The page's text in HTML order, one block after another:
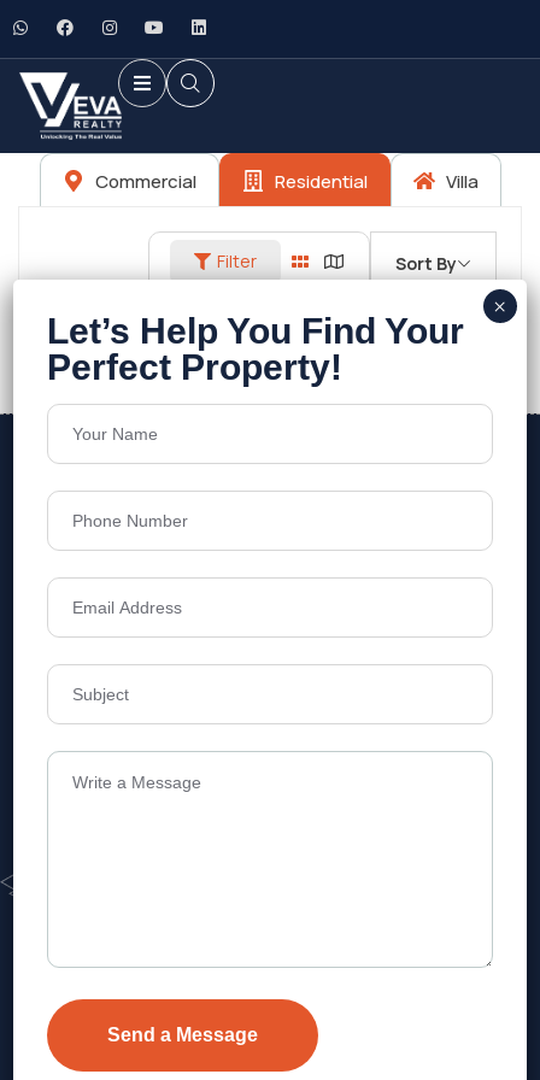
Commercial Residential Villa
Filter Sort By
No listings found.
Address
Level 1, Legala Corporate, Doyens
Township, Serilingampalle (M),
focused home-buying solutions.